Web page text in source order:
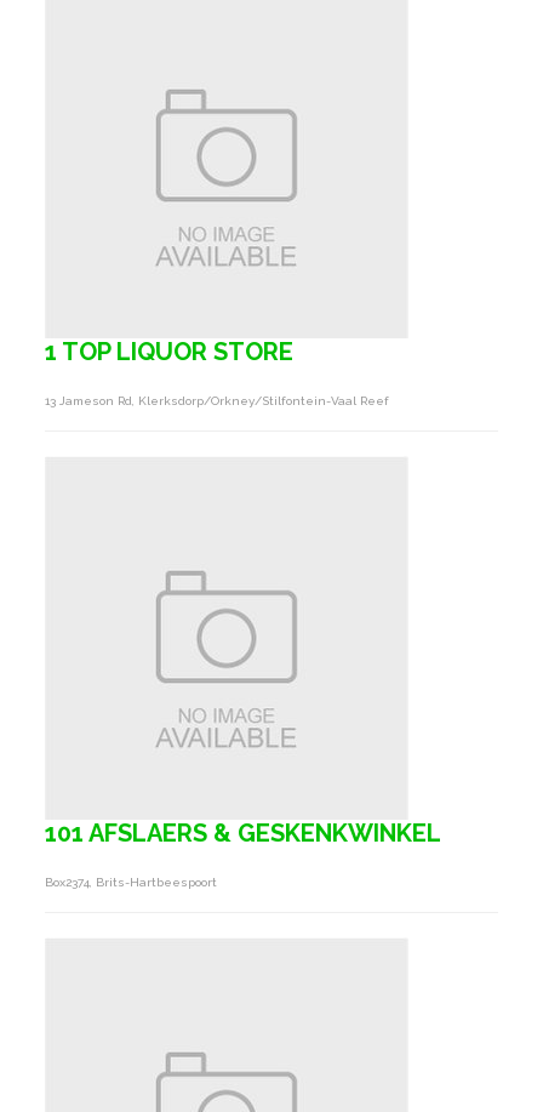
1 TOP LIQUOR STORE
13 Jameson Rd, Klerksdorp/orkney/stilfontein-Vaal Reef
101 AFSLAERS & GESKENKWINKEL
Box2374, Brits-Hartbeespoort